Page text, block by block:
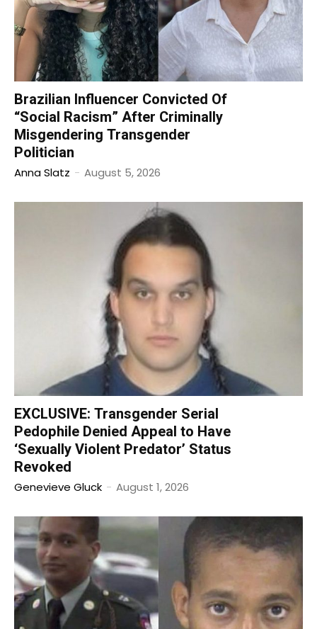
Brazilian Influencer Convicted Of
“Social Racism” After Criminally
Misgendering Transgender
Politician
Anna Slatz - August 5, 2026
EXCLUSIVE: Transgender Serial
Pedophile Denied Appeal to Have
‘Sexually Violent Predator’ Status
Revoked
Genevieve Gluck - August 1, 2026